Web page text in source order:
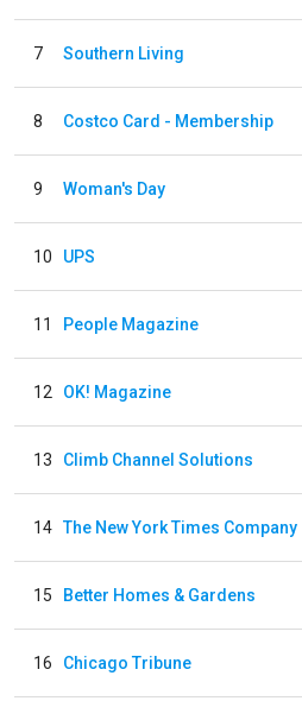
7 Southern Living
8 Costco Card - Membership
9 Woman's Day
10 UPS
11 People Magazine
12 OK! Magazine
13 Climb Channel Solutions
14 The New York Times Company
15 Better Homes & Gardens
16 Chicago Tribune